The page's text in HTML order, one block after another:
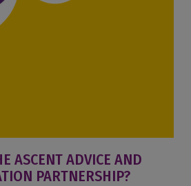
ASCENT ADVICE AND
PARTNERSHIP?